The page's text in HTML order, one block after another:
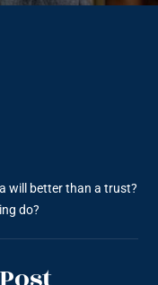
will better than a trust?
do?